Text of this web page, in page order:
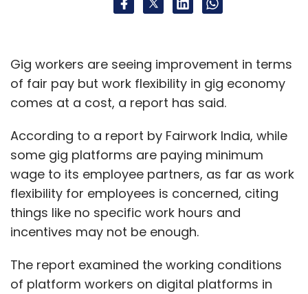
Gig workers are seeing improvement in terms
of fair pay but work flexibility in gig economy
comes at a cost, a report has said.
According to a report by Fairwork India, while
some gig platforms are paying minimum
wage to its employee partners, as far as work
flexibility for employees is concerned, citing
things like no specific work hours and
incentives may not be enough.
The report examined the working conditions
of platform workers on digital platforms in